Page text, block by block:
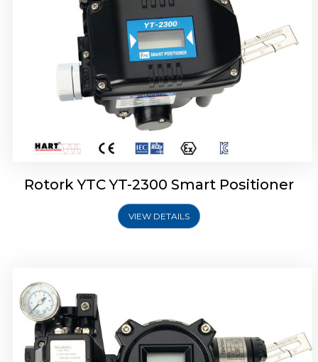
Rotork YTC YT-2300 Smart Positioner
VIEW DETAILS
Rotork YTC YT-2400 Smart Positioner